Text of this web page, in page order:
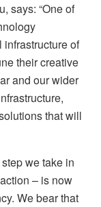
says: “One of
of
their creative
and our wider
that will
we take in
– is now
We bear that